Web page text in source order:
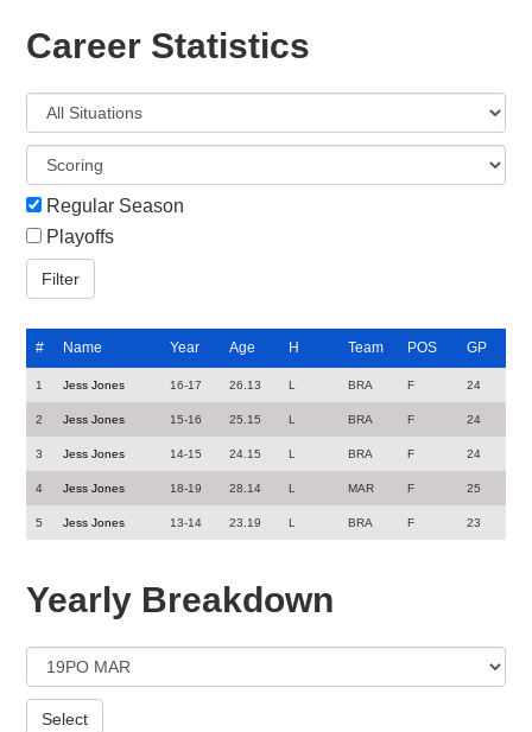
Career Statistics
Regular Season
Playoffs
# Name Year Age H Team POS GP
1 Jess Jones 16-17 26.13 L BRA F 24
2 Jess Jones 15-16 25.15 L BRA F 24
3 Jess Jones 14-15 24.15 L BRA F 24
4 Jess Jones 18-19 28.14 L MAR F 25
5 Jess Jones 13-14 23.19 L BRA F 23
Yearly Breakdown